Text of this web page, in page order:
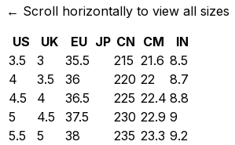
← Scroll horizontally to view all sizes
US
UK EU JP CN CM
IN
3.5
3 35.5 215 21.6 8.5
4
3.5 36 220 22
8.7
4.5
4 36.5 225 22.4 8.8
5
4.5 37.5 230 22.9 9
5.5
5 38 235 23.3 9.2